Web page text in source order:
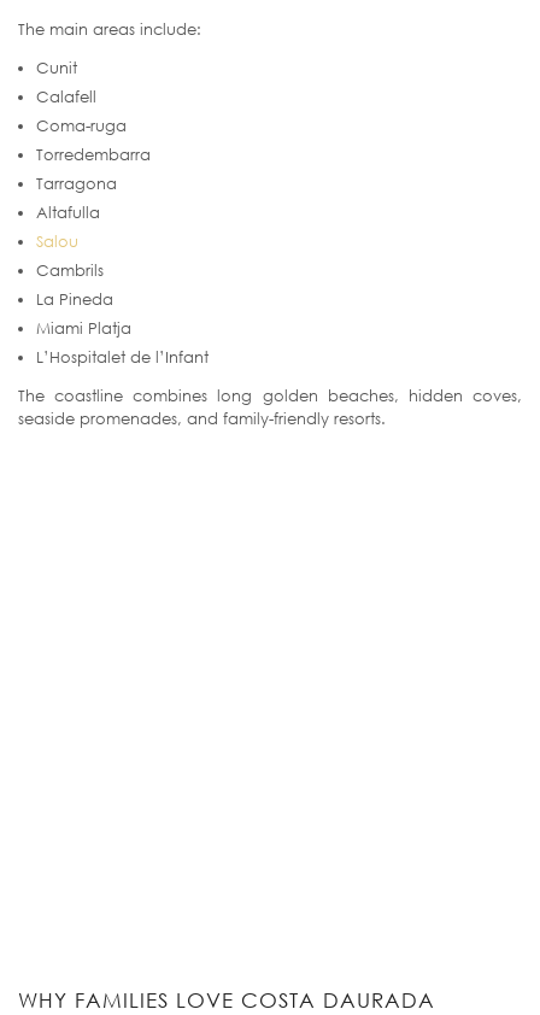
The main areas include:
Cunit
Calafell
Coma-ruga
Torredembarra
Tarragona
Altafulla
Salou
Cambrils
La Pineda
Miami Platja
L’Hospitalet de l’Infant
The coastline combines long golden beaches, hidden coves,
seaside promenades, and family-friendly resorts.
WHY FAMILIES LOVE COSTA DAURADA